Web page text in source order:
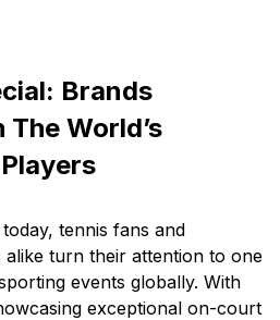
Brands
World’s
tennis fans and
alike turn their attention to one
events globally. With
exceptional on-court